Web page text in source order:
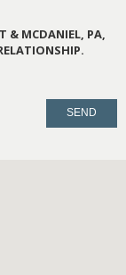
& MCDANIEL, PA,